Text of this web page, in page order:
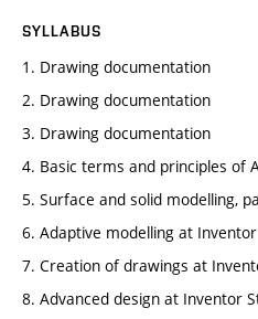
SYLLABUS
1. Drawing documentation
2. Drawing documentation
3. Drawing documentation
4. Basic terms and principles of
5. Surface and solid modelling,
6. Adaptive modelling at Inventor
7. Creation of drawings at
8. Advanced design at Inventor